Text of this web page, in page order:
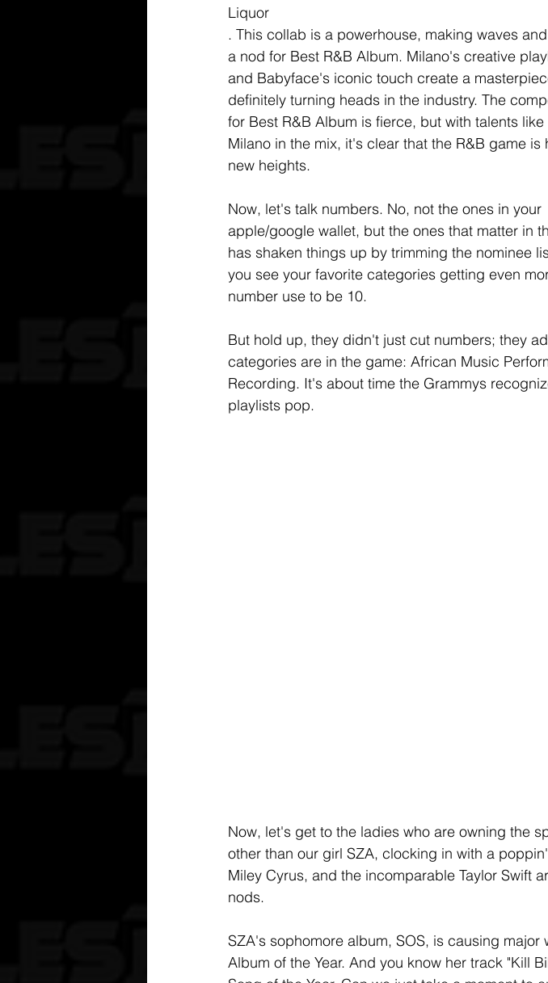
Liquor
. This collab is a powerhouse, making waves
a nod for Best R&B Album. Milano's creative
and Babyface's iconic touch create a
definitely turning heads in the industry. The
for Best R&B Album is fierce, but with talents
Milano in the mix, it's clear that the R&B game is
new heights.
Now, let's talk numbers. No, not the ones in your
apple/google wallet, but the ones that matter in
has shaken things up by trimming the nominee
you see your favorite categories getting even
number use to be 10.
But hold up, they didn't just cut numbers; they
categories are in the game: African Music
Recording. It's about time the Grammys
playlists pop.
Now, let's get to the ladies who are owning the
other than our girl SZA, clocking in with a
Miley Cyrus, and the incomparable Taylor Swift
nods.
SZA's sophomore album, SOS, is causing
Album of the Year. And you know her track "Kill